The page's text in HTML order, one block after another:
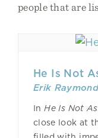
people that are
He Is Not
Erik Raymond
InHe Is Not
close look at